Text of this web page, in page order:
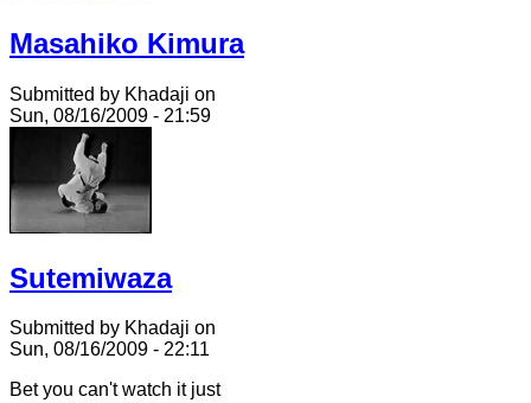
Masahiko Kimura
Submitted by Khadaji on
Sun, 08/16/2009 - 21:59
Sutemiwaza
Submitted by Khadaji on
Sun, 08/16/2009 - 22:11
Bet you can't watch it just